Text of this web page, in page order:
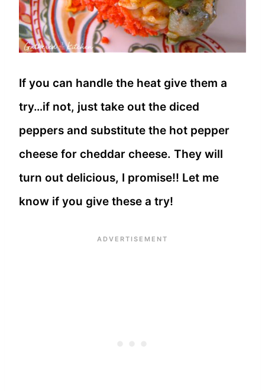
If you can handle the heat give them a
try…if not, just take out the diced
peppers and substitute the hot pepper
cheese for cheddar cheese. They will
turn out delicious, I promise!! Let me
know if you give these a try!